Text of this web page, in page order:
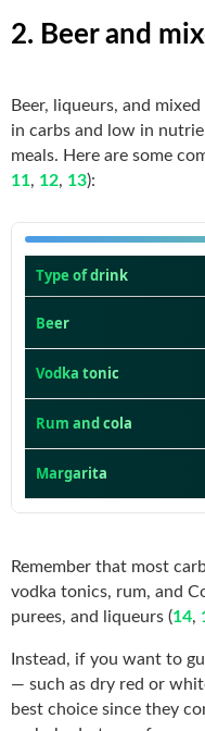
2. Beer and
Beer, liqueurs, and
in carbs and low in
meals. Here are some
11, 12, 13):
Type of drink
Beer
Vodka tonic
Rum and cola
Margarita
Remember that most
vodka tonics, rum, and
purees, and liqueurs (14,
Instead, if you want to
— such as dry red or
best choice since they